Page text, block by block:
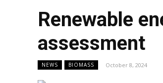
Renewable
assessment
NEWS BIOMASS October 8, 2024